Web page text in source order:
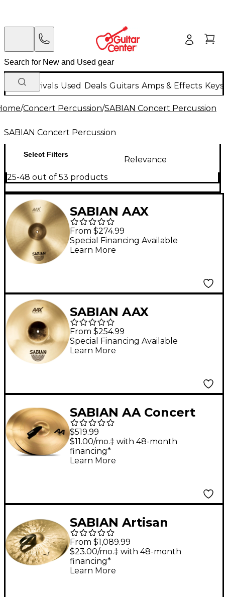
New Arrivals Used Deals Guitars Amps & Effects
/Concert Percussion/SABIAN Concert Percussion
SABIAN Concert Percussion
Select Filters
Relevance
25-48 out of 53 products
SABIAN AAX
Suspended Cymbal 20
in.
From $274.99
Special Financing Available
Learn More
SABIAN AAX
Suspended Cymbal -
Brilliant 16 in.
From $254.99
Special Financing Available
Learn More
SABIAN AA Concert
Band Cymbals 18 in.
Brilliant Finish
$519.99
$11.00/mo.‡ with 48-month
financing*
Learn More
SABIAN Artisan
Traditional Symphonic
Medium Light
Cymbals 18 in. Medium
From $1,089.99
$23.00/mo.‡ with 48-month
financing*
Learn More